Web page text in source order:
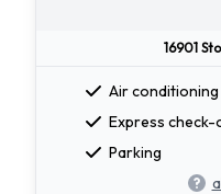
16901
Air conditioning
Express check-
Parking